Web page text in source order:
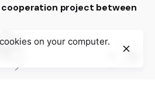
cooperation project between
on your computer.